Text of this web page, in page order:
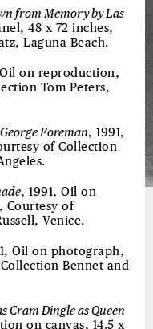
from Memory by Las
48 x 72 inches,
Laguna Beach.
Oil on reproduction,
Tom Peters,
Foreman, 1991,
of Collection
, 1991, Oil on
Courtesy of
Venice.
Oil on photograph,
Bennet and
Cram Dingle as Queen
on canvas, 14.5 x